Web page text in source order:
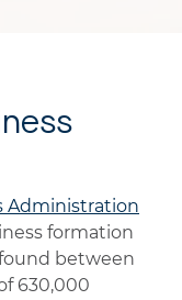
Administration
formation
between
630,000